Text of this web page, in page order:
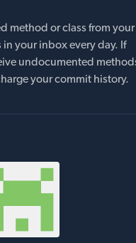
method or class from your
your inbox every day. If
undocumented
your commit history.